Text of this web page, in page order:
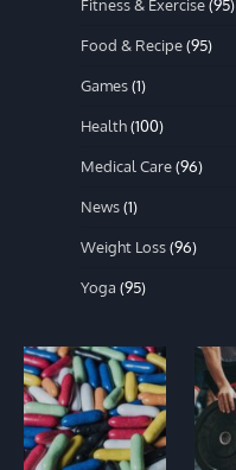
Fitness & Exercise(95)
Food & Recipe(95)
Games(1)
Health(100)
Medical Care(96)
News(1)
Weight Loss(96)
Yoga (95)